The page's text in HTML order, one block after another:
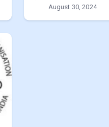
August 30, 2024